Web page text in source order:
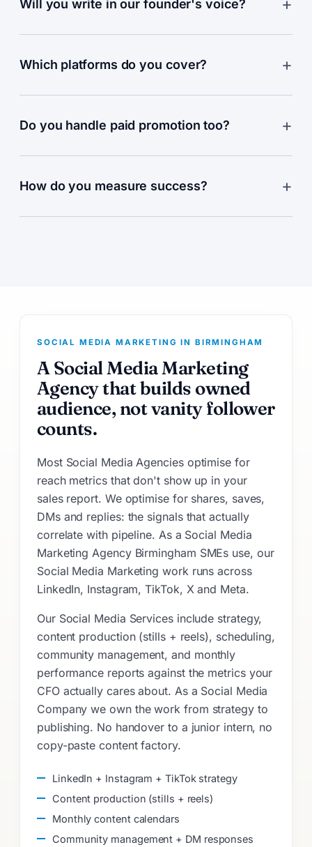
Will you write in our founder's voice?
Which platforms do you cover?
Do you handle paid promotion too?
How do you measure success?
SOCIAL MEDIA MARKETING IN BIRMINGHAM
A Social Media Marketing
Agency that builds owned
audience, not vanity follower
counts.
Most Social Media Agencies optimise for
reach metrics that don't show up in your
sales report. We optimise for shares, saves,
DMs and replies: the signals that actually
correlate with pipeline. As a Social Media
Marketing Agency Birmingham SMEs use, our
Social Media Marketing work runs across
LinkedIn, Instagram, TikTok, X and Meta.
Our Social Media Services include strategy,
content production (stills + reels), scheduling,
community management, and monthly
performance reports against the metrics your
CFO actually cares about. As a Social Media
Company we own the work from strategy to
publishing. No handover to a junior intern, no
copy-paste content factory.
LinkedIn + Instagram + TikTok strategy
Content production (stills + reels)
Monthly content calendars
Community management + DM responses